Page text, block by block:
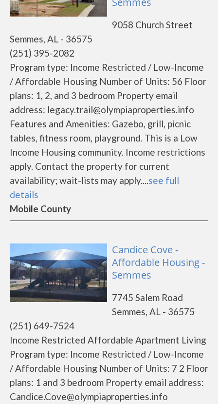
9058 Church Street
Semmes, AL - 36575
(251) 395-2082
Program type: Income Restricted / Low-Income
/ Affordable Housing Number of Units: 56 Floor
plans: 1, 2, and 3 bedroom Property email
address: legacy.trail@olympiaproperties.info
Features and Amenities: Gazebo, grill, picnic
tables, fitness room, playground. This is a Low
Income Housing community. Income restrictions
apply. Contact the property for current
availability; wait-lists may apply....see full
details
Mobile County
Candice Cove -
Affordable Housing -
Semmes
7745 Salem Road
Semmes, AL - 36575
(251) 649-7524
Income Restricted Affordable Apartment Living
Program type: Income Restricted / Low-Income
/ Affordable Housing Number of Units: 7 2 Floor
plans: 1 and 3 bedroom Property email address:
Candice.Cove@olympiaproperties.info